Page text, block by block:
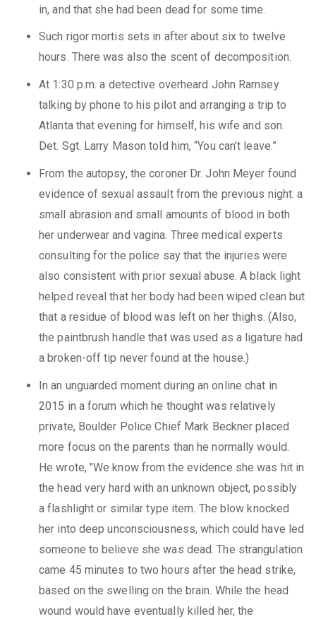
in, and that she had been dead for some time.
Such rigor mortis sets in after about six to twelve
hours. There was also the scent of decomposition.
At 1:30 p.m. a detective overheard John Ramsey
talking by phone to his pilot and arranging a trip to
Atlanta that evening for himself, his wife and son.
Det. Sgt. Larry Mason told him, “You can’t leave.”
From the autopsy, the coroner Dr. John Meyer found
evidence of sexual assault from the previous night: a
small abrasion and small amounts of blood in both
her underwear and vagina. Three medical experts
consulting for the police say that the injuries were
also consistent with prior sexual abuse. A black light
helped reveal that her body had been wiped clean but
that a residue of blood was left on her thighs. (Also,
the paintbrush handle that was used as a ligature had
a broken-off tip never found at the house.)
In an unguarded moment during an online chat in
2015 in a forum which he thought was relatively
private, Boulder Police Chief Mark Beckner placed
more focus on the parents than he normally would.
He wrote, "We know from the evidence she was hit in
the head very hard with an unknown object, possibly
a flashlight or similar type item. The blow knocked
her into deep unconsciousness, which could have led
someone to believe she was dead. The strangulation
came 45 minutes to two hours after the head strike,
based on the swelling on the brain. While the head
wound would have eventually killed her, the